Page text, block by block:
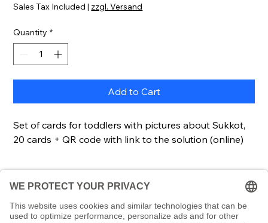
Sales Tax Included | zzgl. Versand
Quantity *
Add to Cart
Set of cards for toddlers with pictures about Sukkot,
20 cards + QR code with link to the solution (online)
This set of cards enables even the youngest
children to learn terms relating to Sukkot. Each
Details